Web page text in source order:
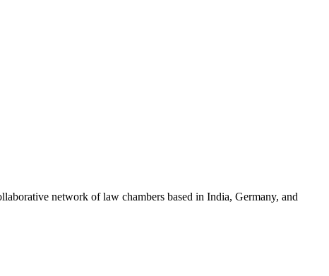
network of law chambers based in India, Germany, and